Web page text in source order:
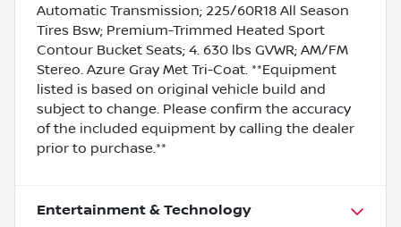
Automatic Transmission; 225/60R18 All Season
Tires Bsw; Premium-Trimmed Heated Sport
Contour Bucket Seats; 4. 630 lbs GVWR; AM/FM
Stereo. Azure Gray Met Tri-Coat. **Equipment
listed is based on original vehicle build and
subject to change. Please confirm the accuracy
of the included equipment by calling the dealer
prior to purchase.**
Entertainment & Technology